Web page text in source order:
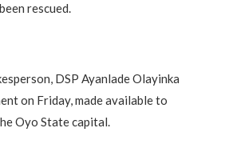
rescued.
DSP Ayanlade Olayinka
on Friday, made available to
Oyo State capital.